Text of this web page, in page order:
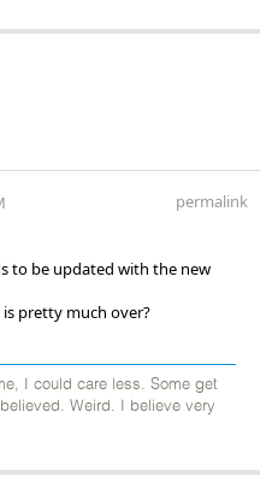
permalink
to be updated with the new
pretty much over?
I could care less. Some get
Weird. I believe very